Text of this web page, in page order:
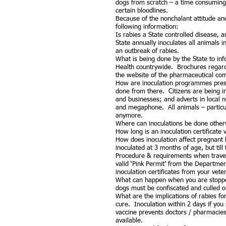
dogs from scratch – a time
certain bloodlines.
Because of the nonchalant attitude
following information:
Is rabies a State controlled disease,
State annually inoculates all animals
an outbreak of rabies.
What is being done by the State to
Health countrywide. Brochures
the website of the pharmaceutical
How are inoculation programmes
done from there. Citizens are being
and businesses; and adverts in local
and megaphone. All animals –
anymore.
Where can inoculations be done
How long is an inoculation certificate
How does inoculation affect
inoculated at 3 months of age, but
Procedure & requirements when
valid ‘Pink Permit’ from the
inoculation certificates from your
What can happen when you are
dogs must be confiscated and culled
What are the implications of rabies
cure. Inoculation within 2 days if you
vaccine prevents doctors /
available.